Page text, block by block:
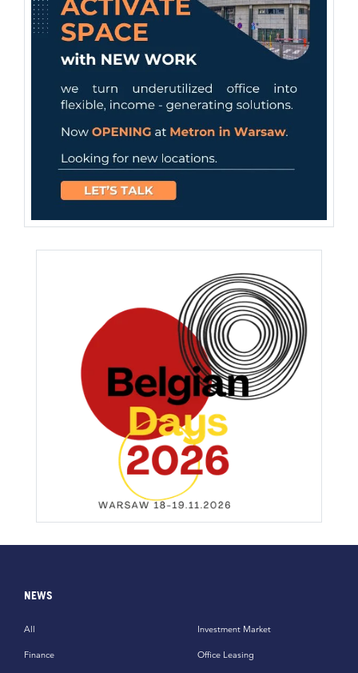
NEWS
All
Finance
Investment Market
Office Leasing